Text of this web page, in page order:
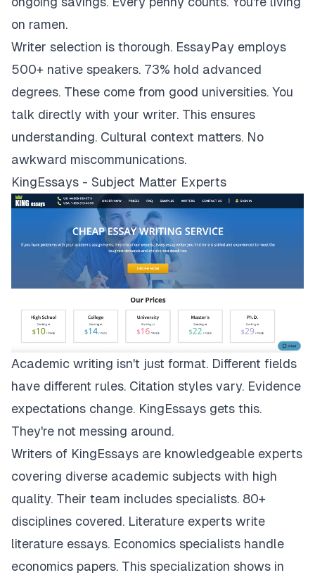
on ramen.
Writer selection is thorough. EssayPay employs
500+ native speakers. 73% hold advanced
degrees. These come from good universities. You
talk directly with your writer. This ensures
understanding. Cultural context matters. No
awkward miscommunications.
KingEssays - Subject Matter Experts
Academic writing isn't just format. Different fields
have different rules. Citation styles vary. Evidence
expectations change. KingEssays gets this.
They're not messing around.
Writers of KingEssays are knowledgeable experts
covering diverse academic subjects with high
quality. Their team includes specialists. 80+
disciplines covered. Literature experts write
literature essays. Economics specialists handle
economics papers. This specialization shows in